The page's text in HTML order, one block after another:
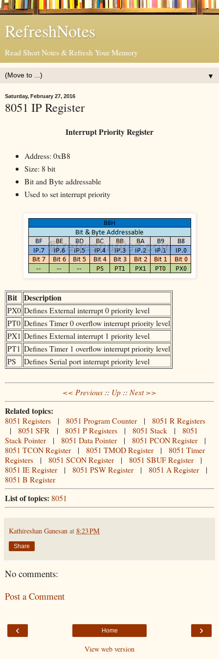
RefreshNotes
Read Short Notes & Refresh Your Memory
▼
Saturday, February 27, 2016
8051 IP Register
Interrupt Priority Register
Address: 0xB8
Size: 8 bit
Bit and Byte addressable
Used to set interrupt priority
Bit Description
PX0 Defines External interrupt 0 priority level
PT0 Defines Timer 0 overflow interrupt priority level
PX1 Defines External interrupt 1 priority level
PT1 Defines Timer 1 overflow interrupt priority level
PS
Defines Serial port interrupt priority level
<< Previous :: Up :: Next >>
Related topics:
8051 Registers | 8051 Program Counter| 8051 R Registers
| 8051 SFR | 8051 P Registers | 8051 Stack | 8051
Stack Pointer| 8051 Data Pointer| 8051 PCON Register|
8051 TCON Register| 8051 TMOD Register| 8051 Timer
Registers | 8051 SCON Register| 8051 SBUF Register|
8051 IE Register| 8051 PSW Register| 8051 A Register|
8051 B Register
List of topics: 8051
Kathireshan Ganesan at 8:23 PM
Share
No comments:
Post a Comment
‹ ›
Home
View web version